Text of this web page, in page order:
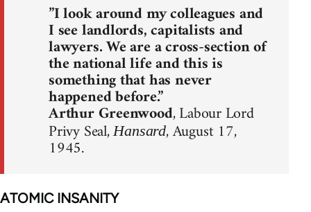
”I look around my colleagues and
I see landlords, capitalists and
lawyers. We are a cross-section of
the national life and this is
something that has never
happened before.”
Arthur Greenwood, Labour Lord
Privy Seal,Hansard, August 17,
1945.
ATOMIC INSANITY